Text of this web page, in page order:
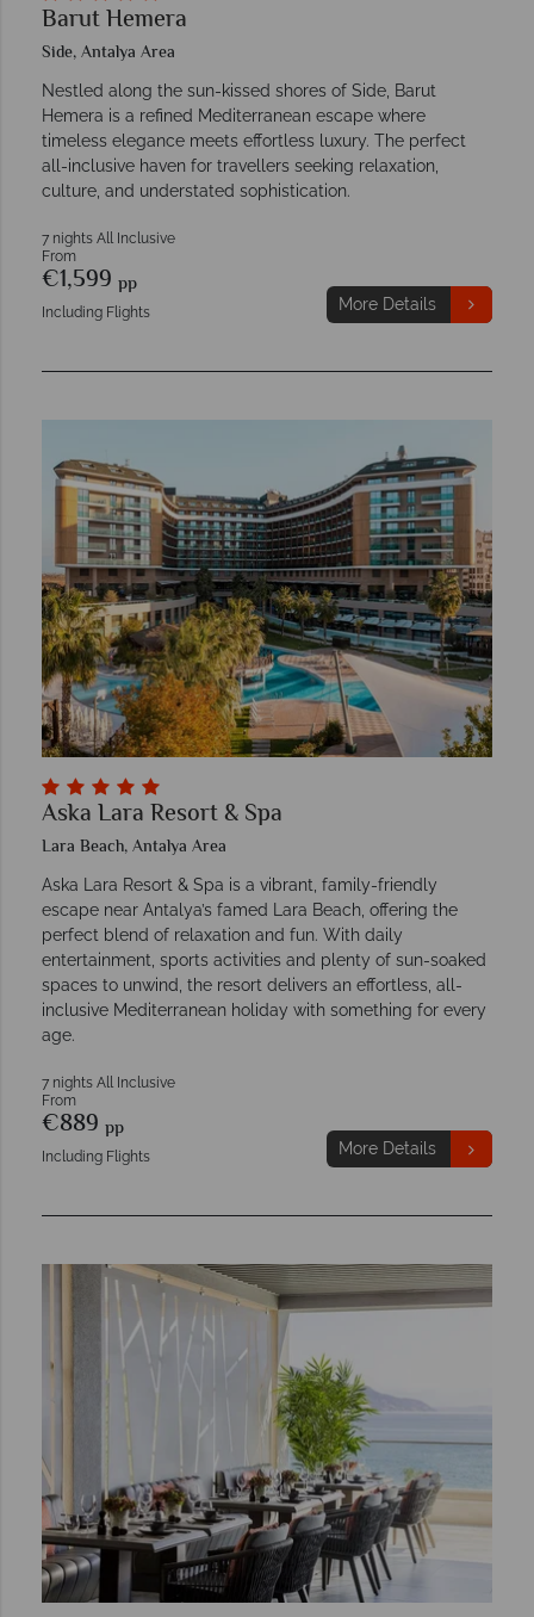
Barut Hemera
Side, Antalya Area
Nestled along the sun-kissed shores of Side, Barut
Hemera is a refined Mediterranean escape where
timeless elegance meets effortless luxury. The perfect
all-inclusive haven for travellers seeking relaxation,
culture, and understated sophistication.
7 nights All Inclusive
From
€1,599 pp
Including Flights More Details
Aska Lara Resort & Spa
Lara Beach, Antalya Area
Aska Lara Resort & Spa is a vibrant, family-friendly
escape near Antalya’s famed Lara Beach, offering the
perfect blend of relaxation and fun. With daily
entertainment, sports activities and plenty of sun-soaked
spaces to unwind, the resort delivers an effortless, all-
inclusive Mediterranean holiday with something for every
age.
7 nights All Inclusive
From
€889 pp
Including Flights More Details